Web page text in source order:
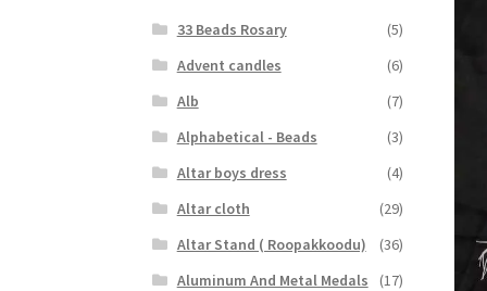
33 Beads Rosary
(5)
Advent candles
(6)
Alb
(7)
Alphabetical - Beads
(3)
Altar boys dress
(4)
Altar cloth
(29)
Altar Stand ( Roopakkoodu)
(36)
Aluminum And Metal Medals
(17)